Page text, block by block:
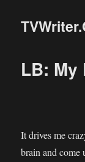
LB:
It drives me
brain and come